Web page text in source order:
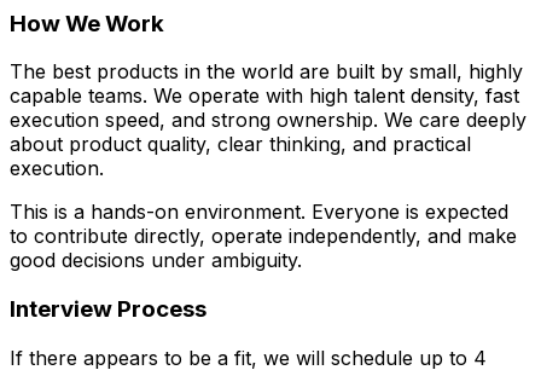
How We Work
The best products in the world are built by small, highly
capable teams. We operate with high talent density, fast
execution speed, and strong ownership. We care deeply
about product quality, clear thinking, and practical
execution.
This is a hands-on environment. Everyone is expected
to contribute directly, operate independently, and make
good decisions under ambiguity.
Interview Process
If there appears to be a fit, we will schedule up to 4